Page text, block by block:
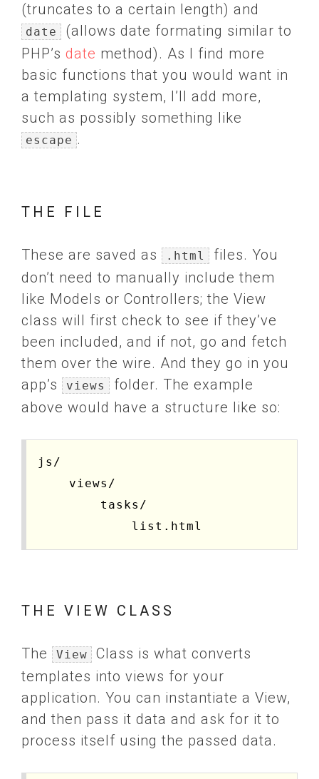
(truncates to a certain length) and
date
(allows date formating similar to
PHP’s date method). As I find more
basic functions that you would want in
a templating system, I’ll add more,
such as possibly something like
escape .
THE FILE
These are saved as .html
files. You
don’t need to manually include them
like Models or Controllers; the View
class will first check to see if they’ve
been included, and if not, go and fetch
them over the wire. And they go in you
app’s
views
folder. The example
above would have a structure like so:
js/
    views/
        tasks/
THE VIEW CLASS
The View
Class is what converts
templates into views for your
application. You can instantiate a View,
and then pass it data and ask for it to
process itself using the passed data.